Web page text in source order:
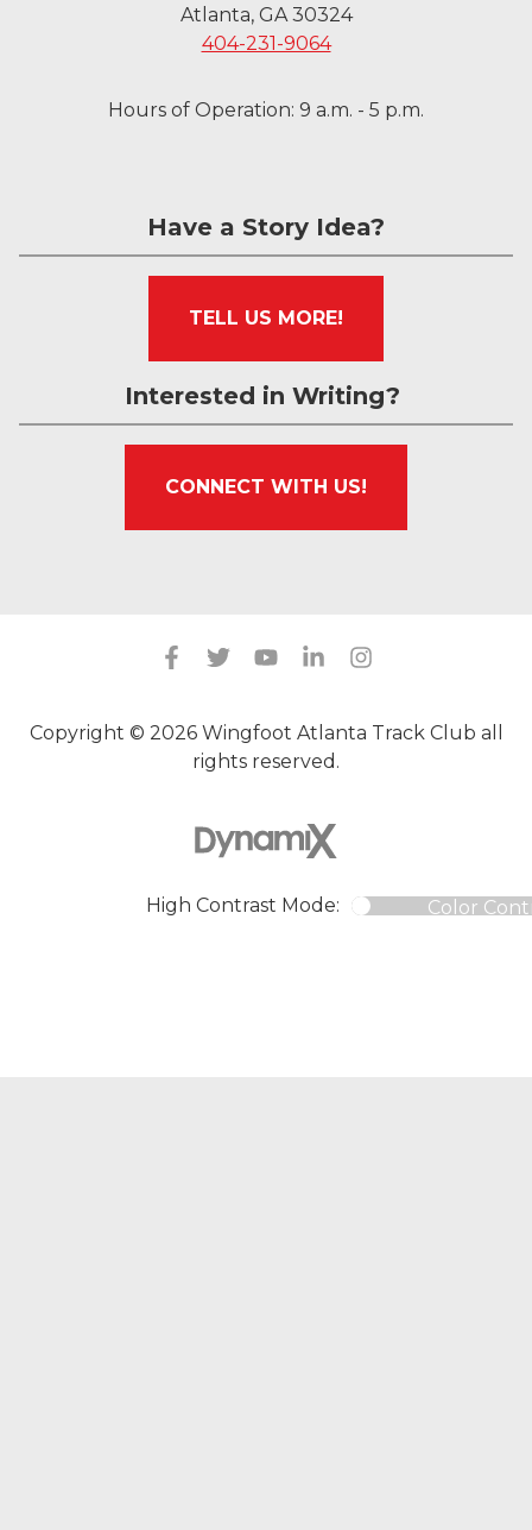
Atlanta, GA 30324
404-231-9064
Hours of Operation: 9 a.m. - 5 p.m.
Have a Story Idea?
TELL US MORE!
Interested in Writing?
CONNECT WITH US!
Copyright © 2026 Wingfoot Atlanta Track Club all
rights reserved.
High Contrast Mode: Color